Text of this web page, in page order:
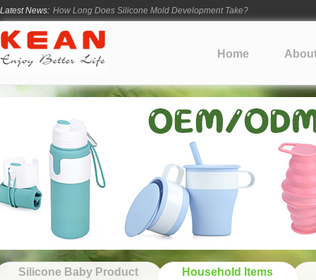
Latest News: How Long Does Silicone Mold Development Take?
From Ancient Vessels to Modern Silicone
How Long Do Silicone Products Last?
Infant Silicone Products FAQ
Home
Silicone Baby Product Household Items